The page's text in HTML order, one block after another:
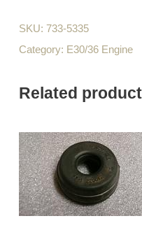
SKU: 733-5335
Category: E30/36 Engine
Related